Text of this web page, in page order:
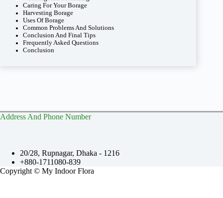
Caring For Your Borage
Harvesting Borage
Uses Of Borage
Common Problems And Solutions
Conclusion And Final Tips
Frequently Asked Questions
Conclusion
Address And Phone Number
20/28, Rupnagar, Dhaka - 1216
+880-1711080-839
Copyright © My Indoor Flora